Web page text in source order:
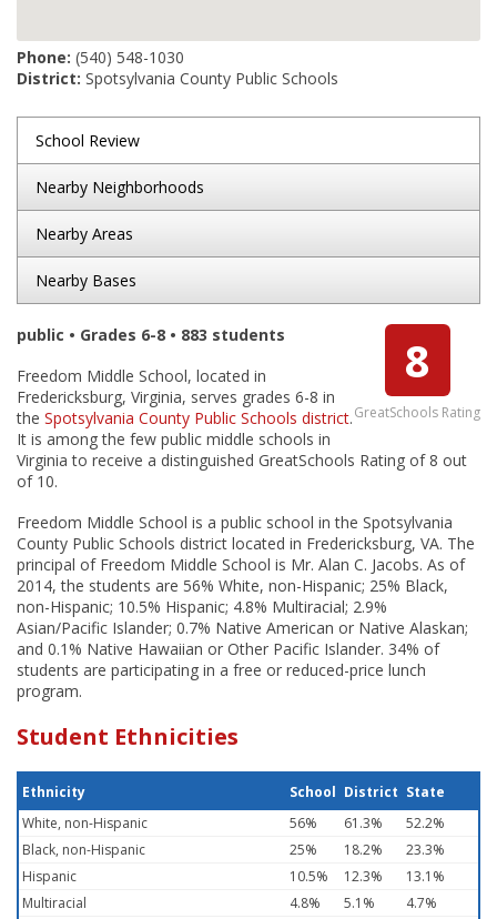
Phone: (540) 548-1030
District: Spotsylvania County Public Schools
School Review
Nearby Neighborhoods
Nearby Areas
Nearby Bases
8
GreatSchools Rating
public • Grades 6-8 • 883 students
Freedom Middle School, located in
Fredericksburg, Virginia, serves grades 6-8 in
the Spotsylvania County Public Schools district.
It is among the few public middle schools in
Virginia to receive a distinguished GreatSchools Rating of 8 out
of 10.
Freedom Middle School is a public school in the Spotsylvania
County Public Schools district located in Fredericksburg, VA. The
principal of Freedom Middle School is Mr. Alan C. Jacobs. As of
2014, the students are 56% White, non-Hispanic; 25% Black,
non-Hispanic; 10.5% Hispanic; 4.8% Multiracial; 2.9%
Asian/Pacific Islander; 0.7% Native American or Native Alaskan;
and 0.1% Native Hawaiian or Other Pacific Islander. 34% of
students are participating in a free or reduced-price lunch
program.
Student Ethnicities
Ethnicity School District State
White, non-Hispanic
56% 61.3%
52.2%
Black, non-Hispanic
25% 18.2%
23.3%
Hispanic
10.5% 12.3%
13.1%
Multiracial
4.8% 5.1%
4.7%